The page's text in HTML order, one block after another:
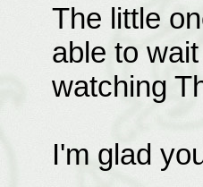
The little
able to
watching
I'm glad